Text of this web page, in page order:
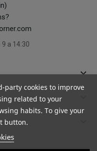
a 14:30
keyboard_arrow_down
party cookies to improve
related to your
habits. To give your
button.